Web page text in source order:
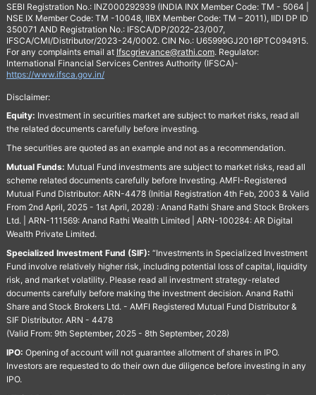
SEBI Registration No.: INZ000292939 (INDIA INX Member Code: TM - 5064 |
NSE IX Member Code: TM -10048, IIBX Member Code: TM – 2011), IIDI DP ID
350071 AND Registration No.: IFSCA/DP/2022-23/007,
IFSCA/CMI/Distributor/2023-24/0002. CIN No.: U65999GJ2016PTC094915.
For any complaints email at Ifscgrievance@rathi.com. Regulator:
International Financial Services Centres Authority (IFSCA)-
https://www.ifsca.gov.in/
Disclaimer:
Equity: Investment in securities market are subject to market risks, read all
the related documents carefully before investing.
The securities are quoted as an example and not as a recommendation.
Mutual Funds: Mutual Fund investments are subject to market risks, read all
scheme related documents carefully before Investing. AMFI-Registered
Mutual Fund Distributor: ARN-4478 (Initial Registration 4th Feb, 2003 & Valid
From 2nd April, 2025 - 1st April, 2028) : Anand Rathi Share and Stock Brokers
Ltd. | ARN-111569: Anand Rathi Wealth Limited | ARN-100284: AR Digital
Wealth Private Limited.
Specialized Investment Fund (SIF): “Investments in Specialized Investment
Fund involve relatively higher risk, including potential loss of capital, liquidity
risk, and market volatility. Please read all investment strategy-related
documents carefully before making the investment decision. Anand Rathi
Share and Stock Brokers Ltd. - AMFI Registered Mutual Fund Distributor &
SIF Distributor. ARN - 4478
(Valid From: 9th September, 2025 - 8th September, 2028)
IPO: Opening of account will not guarantee allotment of shares in IPO.
Investors are requested to do their own due diligence before investing in any
IPO.